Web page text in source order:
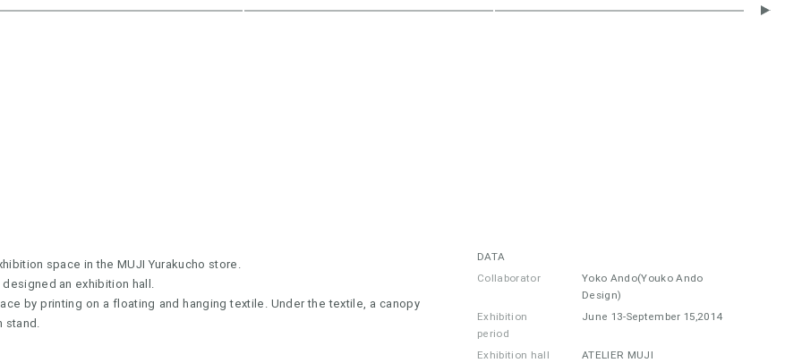
space in the MUJI Yurakucho store.
an exhibition hall.
by printing on a floating and hanging textile. Under the textile, a canopy
stand.
DATA
Collaborator
Yoko Ando(Youko Ando
Design)
Exhibition
period
June 13-September 15,2014
Exhibition hall ATELIER MUJI